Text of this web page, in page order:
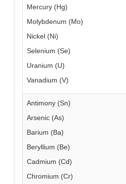
Mercury (Hg)
Molybdenum (Mo)
Nickel (Ni)
Selenium (Se)
Uranium (U)
Vanadium (V)
Antimony (Sn)
Arsenic (As)
Barium (Ba)
Beryllium (Be)
Cadmium (Cd)
Chromium (Cr)